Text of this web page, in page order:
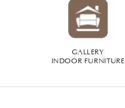
GALLERY
INDOOR FURNITURE